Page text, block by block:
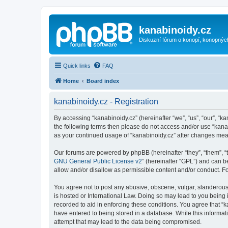
kanabinoidy.cz
Diskuzní fórum o konopí,
Quick links FAQ
Home Board index
kanabinoidy.cz - Registration
By accessing “kanabinoidy.cz” (hereinafter “we”, “us”,
the following terms then please do not access and/or use
as your continued usage of “kanabinoidy.cz” after changes
Our forums are powered by phpBB (hereinafter “they”, “them”,
GNU General Public License v2” (hereinafter “GPL”) and can
allow and/or disallow as permissible content and/or conduct.
You agree not to post any abusive, obscene, vulgar,
is hosted or International Law. Doing so may lead to you
recorded to aid in enforcing these conditions. You agree that
have entered to being stored in a database. While this
attempt that may lead to the data being compromised.